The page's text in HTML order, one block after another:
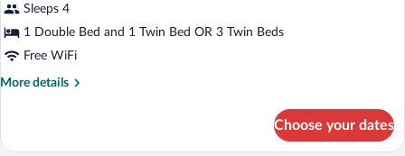
for
Standard
Triple
Sleeps 4
1 Double Bed and 1 Twin Bed OR 3 Twin Beds
Free WiFi
More details
More
Triple
Choose your dates